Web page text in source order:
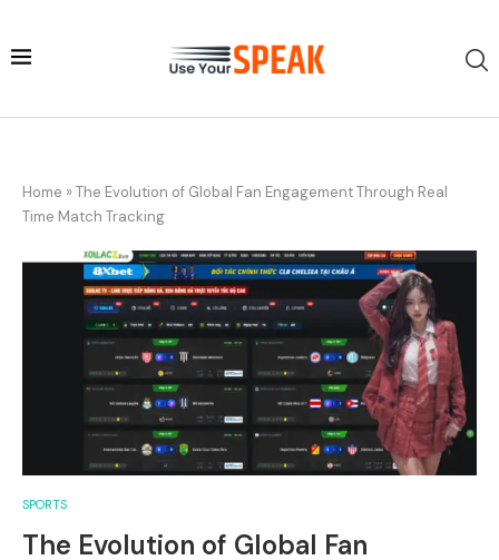
Home » The Evolution of Global Fan Engagement Through Real
Time Match Tracking
SPORTS
The Evolution of Global Fan